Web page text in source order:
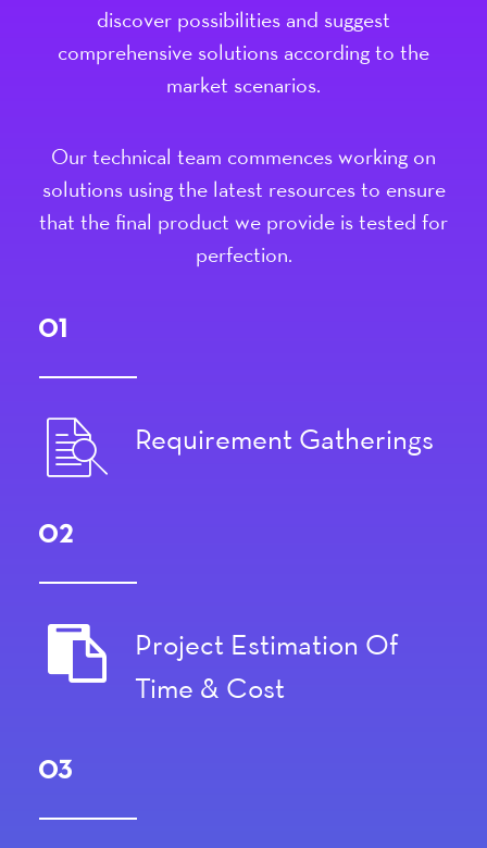
discover possibilities and suggest
comprehensive solutions according to the
market scenarios.
Our technical team commences working on
solutions using the latest resources to ensure
that the final product we provide is tested for
perfection.
01
Requirement Gatherings
02
Project Estimation Of
Time & Cost
03